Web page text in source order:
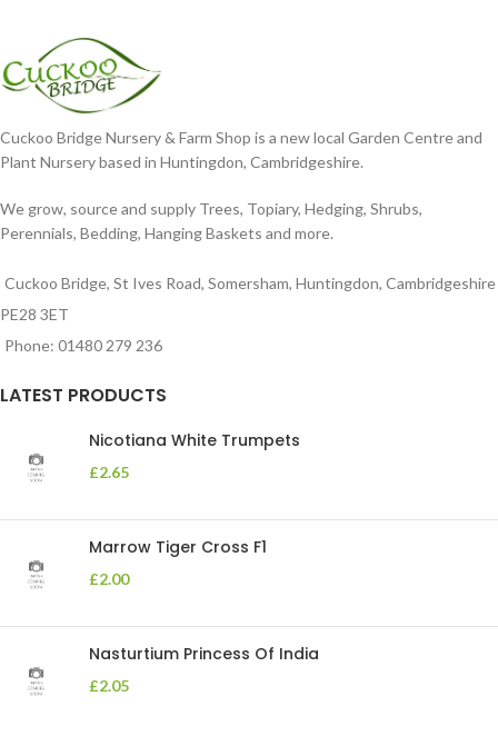
Cuckoo Bridge Nursery & Farm Shop is a new local Garden Centre and
Plant Nursery based in Huntingdon, Cambridgeshire.
We grow, source and supply Trees, Topiary, Hedging, Shrubs,
Perennials, Bedding, Hanging Baskets and more.
Cuckoo Bridge, St Ives Road, Somersham, Huntingdon, Cambridgeshire
PE28 3ET
Phone: 01480 279 236
LATEST PRODUCTS
Nicotiana White Trumpets
£2.65
Marrow Tiger Cross F1
£2.00
Nasturtium Princess Of India
£2.05